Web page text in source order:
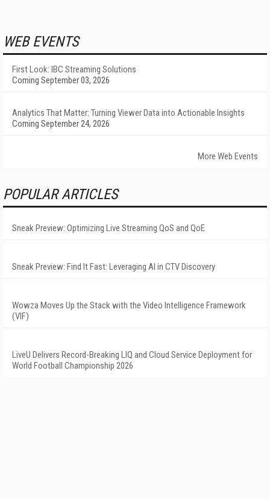
WEB EVENTS
First Look: IBC Streaming Solutions
Coming September 03, 2026
Analytics That Matter: Turning Viewer Data into Actionable Insights
Coming September 24, 2026
More Web Events
POPULAR ARTICLES
Sneak Preview: Optimizing Live Streaming QoS and QoE
Sneak Preview: Find It Fast: Leveraging AI in CTV Discovery
Wowza Moves Up the Stack with the Video Intelligence Framework
(VIF)
LiveU Delivers Record-Breaking LIQ and Cloud Service Deployment for
World Football Championship 2026